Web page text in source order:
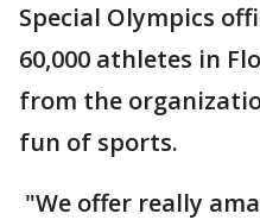
Special Olympics
60,000 athletes in
from the
fun of sports.
"We offer really